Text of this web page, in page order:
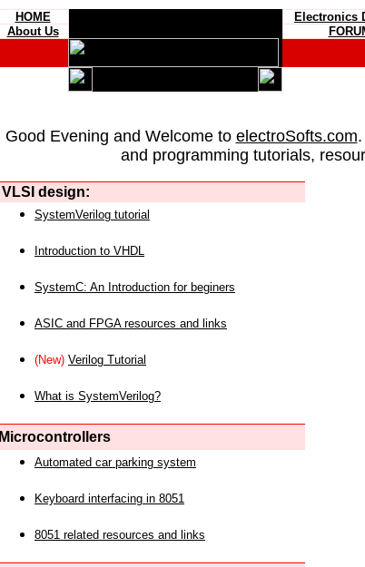
HOME Electronics
About Us
Good Evening and Welcome to electroSofts.com
and programming tutorials,
VLSI design:
SystemVerilog tutorial
Introduction to VHDL
SystemC: An Introduction for beginers
ASIC and FPGA resources and links
(New) Verilog Tutorial
What is SystemVerilog?
Microcontrollers
Automated car parking system
Keyboard interfacing in 8051
8051 related resources and links